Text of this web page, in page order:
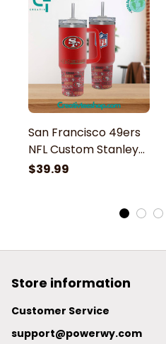
San Francisco 49ers
NFL Custom Stanley
Stainless Steel
$39.99
Store information
Customer Service
support@powerwy.com